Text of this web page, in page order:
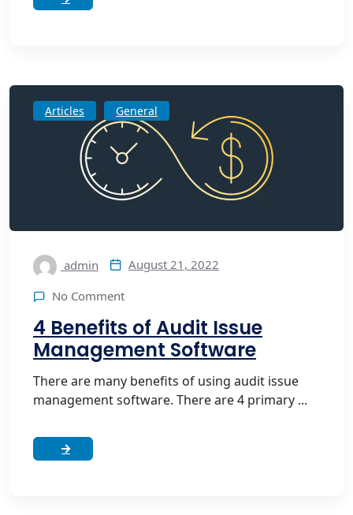
Articles General
admin August 21, 2022
No Comment
4 Benefits of Audit Issue
Management Software
There are many benefits of using audit issue
management software. There are 4 primary ...